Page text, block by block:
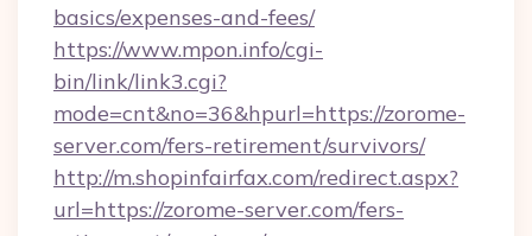
basics/expenses-and-fees/
https://www.mpon.info/cgi-
bin/link/link3.cgi?
mode=cnt&no=36&hpurl=https://zorome-
server.com/fers-retirement/survivors/
http://m.shopinfairfax.com/redirect.aspx?
url=https://zorome-server.com/fers-